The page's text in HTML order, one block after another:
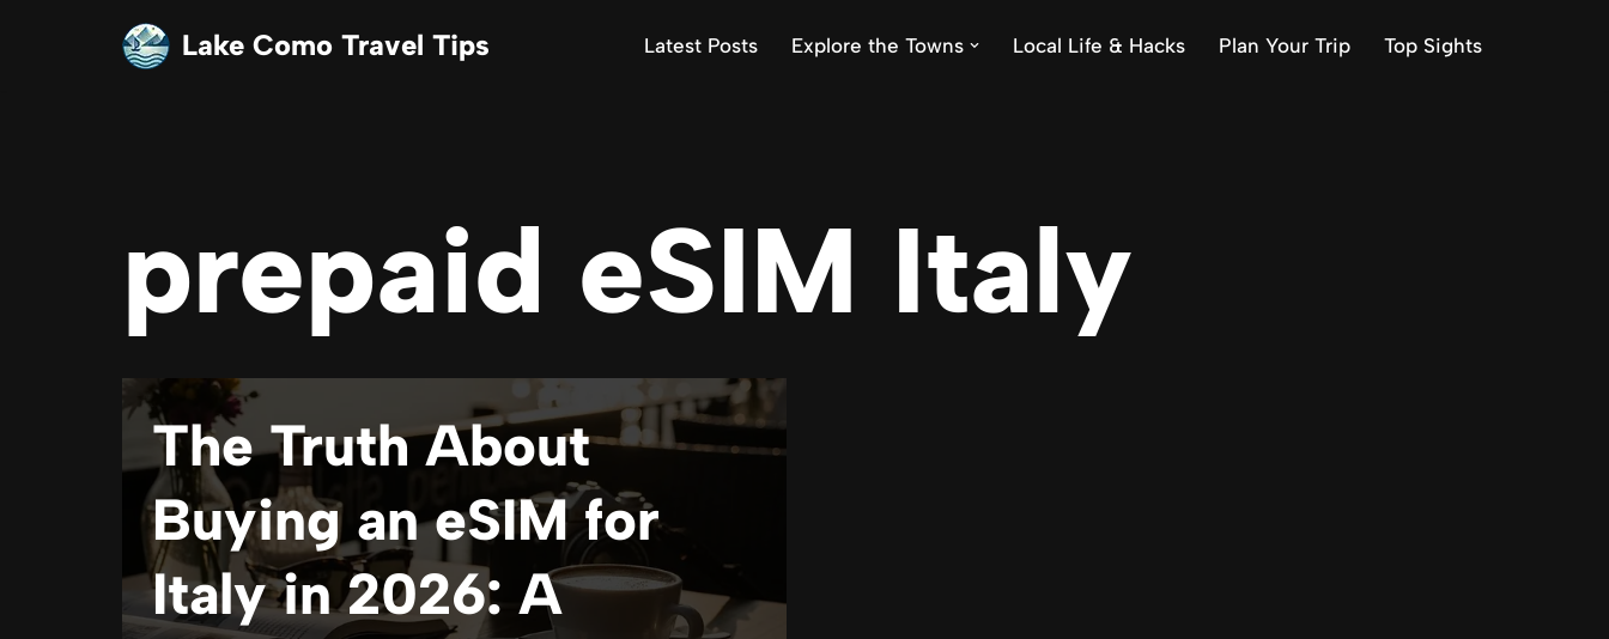
Lake Como Travel Tips Latest Posts Explore the Towns Local Life & Hacks Plan Your Trip Top Sights
prepaid eSIM Italy
The Truth About
Buying an eSIM for
Italy in 2026: A